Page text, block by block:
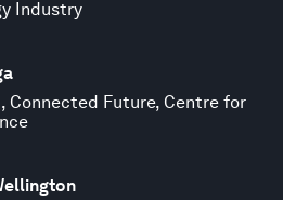
Industry
Connected Future, Centre for